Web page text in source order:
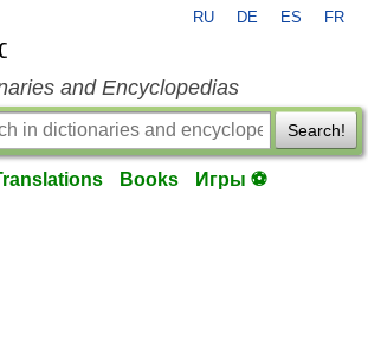
RU DE ES FR
and Encyclopedias
Search!
Books Игры ⚽